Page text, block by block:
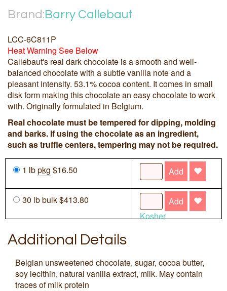
Brand:Barry Callebaut
LCC-6C811P
Heat Warning See Below
Callebaut's real dark chocolate is a smooth and well-
balanced chocolate with a subtle vanilla note and a
pleasant intensity. 53.1% cocoa content. It comes in small
disk form making this chocolate an easy chocolate to work
with. Originally formulated in Belgium.
Real chocolate must be tempered for dipping, molding
and barks. If using the chocolate as an ingredient,
such as truffle centers, tempering may not be required.
1 lbpkg $16.50 Add
30 lb bulk $413.80
Add
Kosher
Additional Details
Belgian unsweetened chocolate, sugar, cocoa butter,
soy lecithin, natural vanilla extract, milk. May contain
traces of milk protein